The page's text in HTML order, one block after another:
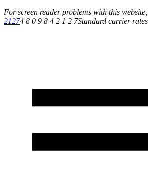
For screen reader problems with this
21274 8 0 9 8 4 2 1 2 7Standard carrier